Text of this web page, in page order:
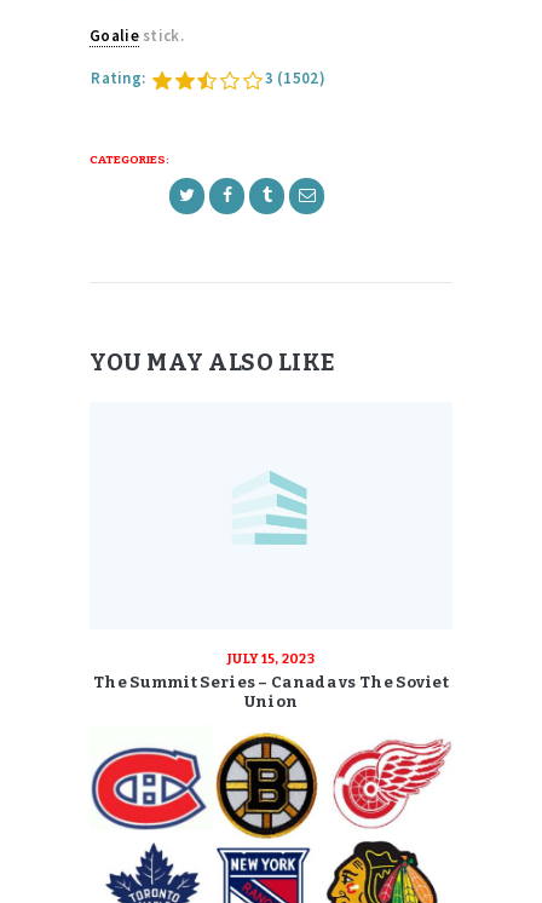
Goaliestick.
Rating: 3 (1502)
CATEGORIES:
YOU MAY ALSO LIKE
JULY 15, 2023
The Summit Series – Canada vs The Soviet
Union